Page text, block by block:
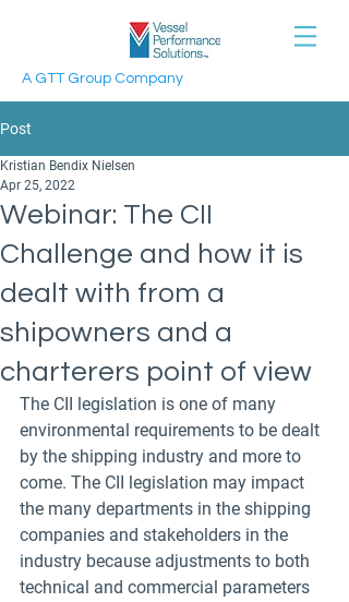
A GTT Group Company
Post
Webinar: The CII
Challenge and how it is
dealt with from a
shipowners and a
charterers point of view
Kristian Bendix Nielsen
Apr 25, 2022
The CII legislation is one of many
environmental requirements to be dealt
by the shipping industry and more to
come. The CII legislation may impact
the many departments in the shipping
companies and stakeholders in the
industry because adjustments to both
technical and commercial parameters